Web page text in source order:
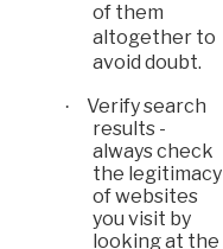
of them
altogether to
avoid doubt.
·
Verify search
results -
always check
the legitimacy
of websites
you visit by
looking at the